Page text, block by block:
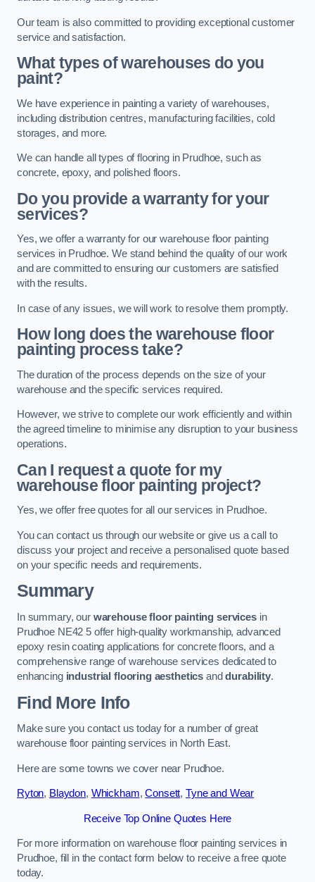
Our team is also committed to providing exceptional customer
service and satisfaction.
What types of warehouses do you
paint?
We have experience in painting a variety of warehouses,
including distribution centres, manufacturing facilities, cold
storages, and more.
We can handle all types of flooring in Prudhoe, such as
concrete, epoxy, and polished floors.
Do you provide a warranty for your
services?
Yes, we offer a warranty for our warehouse floor painting
services in Prudhoe. We stand behind the quality of our work
and are committed to ensuring our customers are satisfied
with the results.
In case of any issues, we will work to resolve them promptly.
How long does the warehouse floor
painting process take?
The duration of the process depends on the size of your
warehouse and the specific services required.
However, we strive to complete our work efficiently and within
the agreed timeline to minimise any disruption to your business
operations.
Can I request a quote for my
warehouse floor painting project?
Yes, we offer free quotes for all our services in Prudhoe.
You can contact us through our website or give us a call to
discuss your project and receive a personalised quote based
on your specific needs and requirements.
Summary
In summary, our warehouse floor painting servicesin
Prudhoe NE42 5 offer high-quality workmanship, advanced
epoxy resin coating applications for concrete floors, and a
comprehensive range of warehouse services dedicated to
enhancing industrial flooring aesthetics anddurability.
Find More Info
Make sure you contact us today for a number of great
warehouse floor painting services in North East.
Here are some towns we cover near Prudhoe.
Ryton, Blaydon, Whickham,Consett, Tyne and Wear
Receive Top Online Quotes Here
For more information on warehouse floor painting services in
Prudhoe, fill in the contact form below to receive a free quote
today.